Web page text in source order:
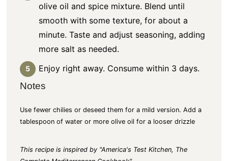
olive oil and spice mixture. Blend until
smooth with some texture, for about a
minute. Taste and adjust seasoning, adding
more salt as needed.
Enjoy right away. Consume within 3 days.
Notes
Use fewer chilies or deseed them for a mild version. Add a
tablespoon of water or more olive oil for a looser drizzle
This recipe is inspired by "America's Test Kitchen, The